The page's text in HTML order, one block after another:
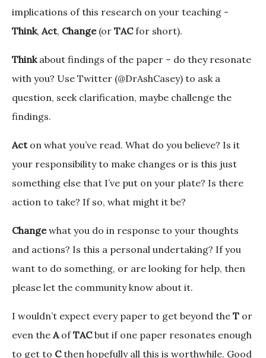
implications of this research on your teaching -
Think, Act, Change(or TACfor short).
Thinkabout findings of the paper – do they resonate
with you? Use Twitter (@DrAshCasey) to ask a
question, seek clarification, maybe challenge the
findings.
Acton what you’ve read. What do you believe? Is it
your responsibility to make changes or is this just
something else that I’ve put on your plate? Is there
action to take? If so, what might it be?
Changewhat you do in response to your thoughts
and actions? Is this a personal undertaking? If you
want to do something, or are looking for help, then
please let the community know about it.
I wouldn’t expect every paper to get beyond the T or
even the AofTACbut if one paper resonates enough
to get to Cthen hopefully all this is worthwhile. Good